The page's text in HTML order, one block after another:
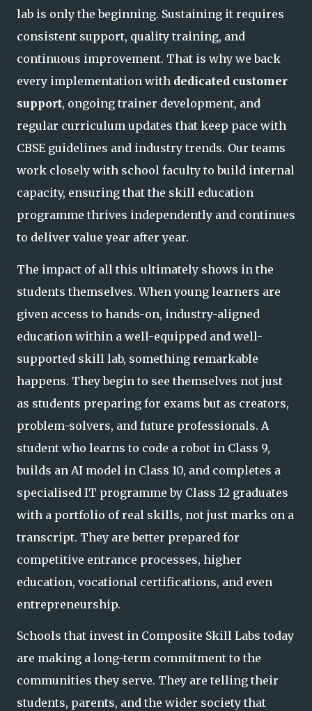
lab is only the beginning. Sustaining it requires
consistent support, quality training, and
continuous improvement. That is why we back
every implementation with dedicated customer
support, ongoing trainer development, and
regular curriculum updates that keep pace with
CBSE guidelines and industry trends. Our teams
work closely with school faculty to build internal
capacity, ensuring that the skill education
programme thrives independently and continues
to deliver value year after year.
The impact of all this ultimately shows in the
students themselves. When young learners are
given access to hands-on, industry-aligned
education within a well-equipped and well-
supported skill lab, something remarkable
happens. They begin to see themselves not just
as students preparing for exams but as creators,
problem-solvers, and future professionals. A
student who learns to code a robot in Class 9,
builds an AI model in Class 10, and completes a
specialised IT programme by Class 12 graduates
with a portfolio of real skills, not just marks on a
transcript. They are better prepared for
competitive entrance processes, higher
education, vocational certifications, and even
entrepreneurship.
Schools that invest in Composite Skill Labs today
are making a long-term commitment to the
communities they serve. They are telling their
students, parents, and the wider society that